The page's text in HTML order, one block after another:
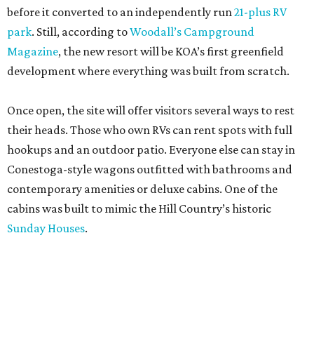
before it converted to an independently run 21-plus RV
park. Still, according toWoodall’s Campground
Magazine, the new resort will be KOA’s first greenfield
development where everything was built from scratch.
Once open, the site will offer visitors several ways to rest
their heads. Those who own RVs can rent spots with full
hookups and an outdoor patio. Everyone else can stay in
Conestoga-style wagons outfitted with bathrooms and
contemporary amenities or deluxe cabins. One of the
cabins was built to mimic the Hill Country’s historic
Sunday Houses.